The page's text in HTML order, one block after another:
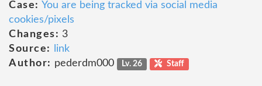
Case: You are being tracked via social media
cookies/pixels
Changes: 3
Source:
link
Author: pederdm000 Lv. 26 Staff